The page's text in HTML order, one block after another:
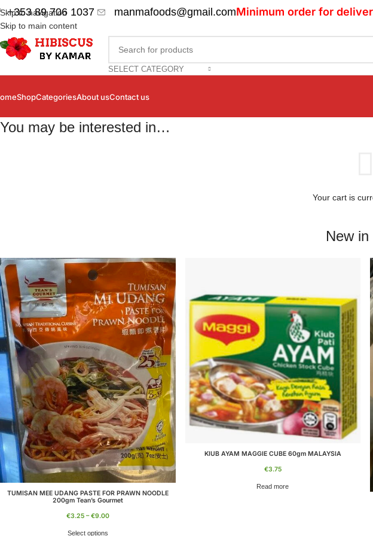
Skip to navigation
Skip to main content
+353 89 706 1037 manmafoods@gmail.comMinimum order for
SELECT CATEGORY
ShopCategoriesAbout usContact us
You may be interested in…
Your cart is
New
TUMISAN MEE UDANG PASTE FOR PRAWN NOODLE
200gm Tean’s Gourmet
€3.25 – €9.00
Select options
KIUB AYAM MAGGIE CUBE 60gm MALAYSIA
€3.75
Read more